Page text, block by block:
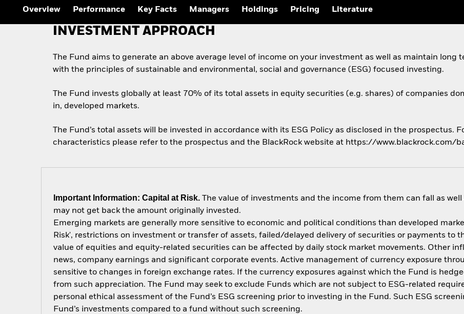
Overview Performance Key Facts Managers Holdings Pricing Literature
INVESTMENT APPROACH
The Fund aims to generate an above average level of income on your investment as well as maintain
with the principles of sustainable and environmental, social and governance (ESG) focused investing.
The Fund invests globally at least 70% of its total assets in equity securities (e.g. shares) of companies
in, developed markets.
The Fund’s total assets will be invested in accordance with its ESG Policy as disclosed in the prospectus.
characteristics please refer to the prospectus and the BlackRock website at https://www.blackrock.com/
Important Information: Capital at Risk. The value of investments and the income from them can fall as
may not get back the amount originally invested.
Emerging markets are generally more sensitive to economic and political conditions than developed
Risk', restrictions on investment or transfer of assets, failed/delayed delivery of securities or payments to
value of equities and equity-related securities can be affected by daily stock market movements. Other
news, company earnings and significant corporate events. Active management of currency exposure
sensitive to changes in foreign exchange rates. If the currency exposures against which the Fund is
from such appreciation. The Fund may seek to exclude Funds which are not subject to ESG-related
personal ethical assessment of the Fund’s ESG screening prior to investing in the Fund. Such ESG
Fund’s investments compared to a fund without such screening.